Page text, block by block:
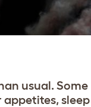
usual. Some
sleep